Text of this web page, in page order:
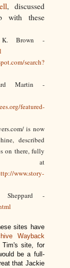
, discussed
with these
-
search?
-
featured-
is now
described
on there, fully
at
www.story-
-
sites have
Wayback
site, for
be a full-
that Jackie